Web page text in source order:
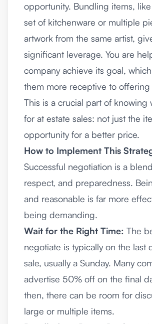
opportunity. Bundling items,
set of kitchenware or multiple
artwork from the same artist,
significant leverage. You are
company achieve its goal,
them more receptive to offering
This is a crucial part of knowing
for at estate sales: not just the
opportunity for a better price.
How to Implement This
Successful negotiation is a
respect, and preparedness.
and reasonable is far more
being demanding.
Wait for the Right Time: The
negotiate is typically on the last
sale, usually a Sunday. Many
advertise 50% off on the final
then, there can be room for
large or multiple items.